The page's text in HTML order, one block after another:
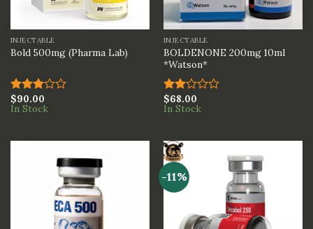
INJECTABLE
Bold 500mg (Pharma Lab)
Rated
3.00
$90.00
In Stock
INJECTABLE
BOLDENONE 200mg 10ml
*Watson*
Rated
2.00
$68.00
In Stock
-11%